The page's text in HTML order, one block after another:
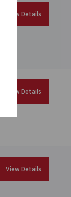
View Details
View Details
View Details